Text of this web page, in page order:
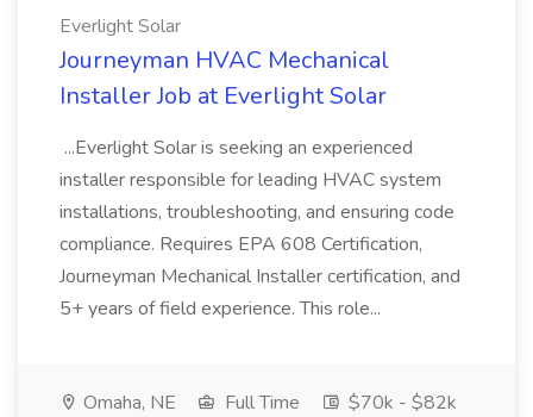
Everlight Solar
Journeyman HVAC Mechanical
Installer Job at Everlight Solar
...Everlight Solar is seeking an experienced
installer responsible for leading HVAC system
installations, troubleshooting, and ensuring code
compliance. Requires EPA 608 Certification,
Journeyman Mechanical Installer certification, and
5+ years of field experience. This role...
Omaha, NE Full Time
$70k - $82k